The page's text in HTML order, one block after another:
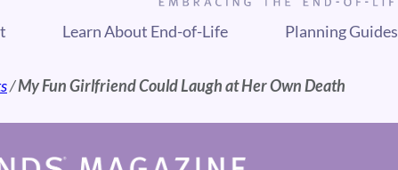
Learn About End-of-Life Planning Guides
/My Fun Girlfriend Could Laugh at Her Own Death